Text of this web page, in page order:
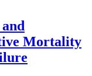
Mortality